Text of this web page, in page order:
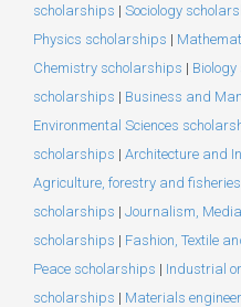
scholarships | Sociology
Physics scholarships |
Chemistry scholarships |
scholarships | Business and
Environmental Sciences
scholarships | Architecture and
Agriculture, forestry and
scholarships | Journalism,
scholarships | Fashion, Textile
Peace scholarships | Industrial
scholarships | Materials